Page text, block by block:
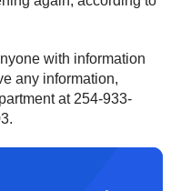
with information
any information,
at 254-933-